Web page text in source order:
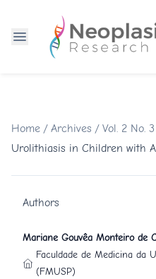
Home / Archives / Vol. 2 No.
Urolithiasis in Children with
Authors
Mariane Gouvêa Monteiro de
Faculdade de Medicina da
(FMUSP)